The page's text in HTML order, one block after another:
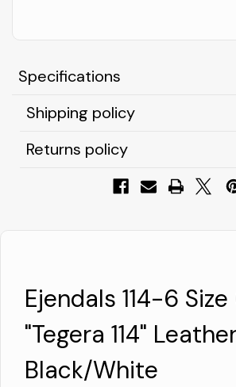
Specifications
Shipping policy
Returns policy
Ejendals 114-6 Size
"Tegera 114"
Black/White